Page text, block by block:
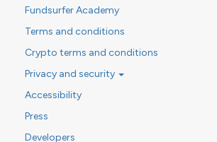
Fundsurfer Academy
Terms and conditions
Crypto terms and conditions
Privacy and security
Accessibility
Press
Developers